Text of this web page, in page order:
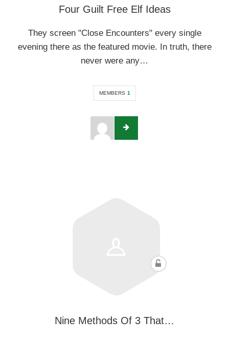
Four Guilt Free Elf Ideas
They screen "Close Encounters" every single
evening there as the featured movie. In truth, there
never were any…
MEMBERS 1
Nine Methods Of 3 That…